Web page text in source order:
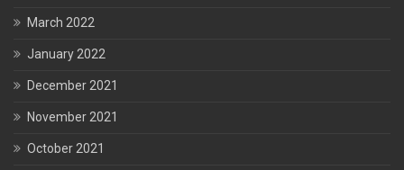
March 2022
January 2022
December 2021
November 2021
October 2021